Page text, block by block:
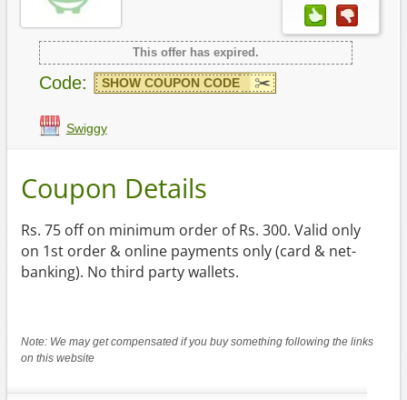
This offer has expired.
Code: SHOW COUPON CODE
Swiggy
Coupon Details
Rs. 75 off on minimum order of Rs. 300. Valid only
on 1st order & online payments only (card & net-
banking). No third party wallets.
Note: We may get compensated if you buy something following the links
on this website